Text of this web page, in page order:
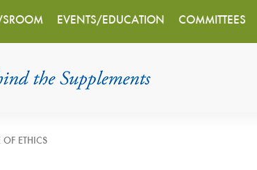
EVENTS/EDUCATION COMMITTEES
OF ETHICS